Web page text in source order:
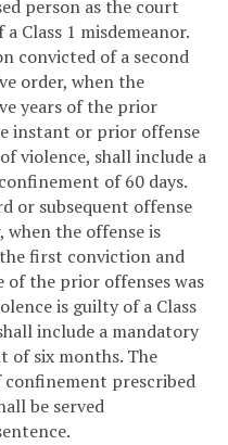
person as the court
Class 1 misdemeanor.
convicted of a second
order, when the
years of the prior
instant or prior offense
violence, shall include a
of 60 days.
or subsequent offense
the offense is
first conviction and
the prior offenses was
is guilty of a Class
include a mandatory
of six months. The
prescribed
be served